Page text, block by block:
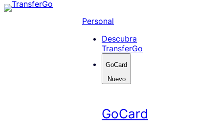
Skip
Personal
Descubra
TransferGo
GoCard
Nuevo
GoCard